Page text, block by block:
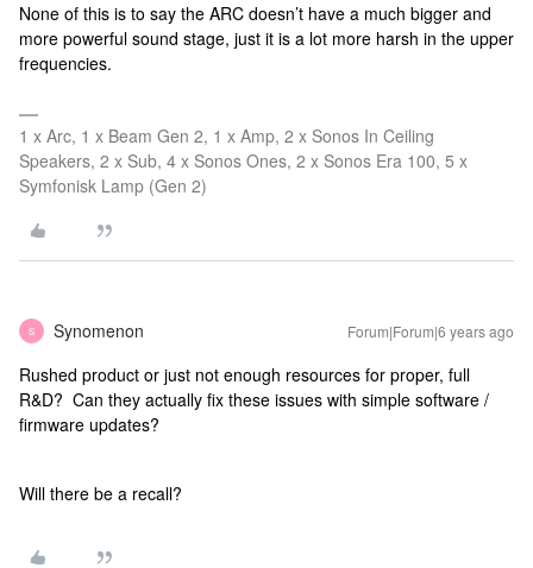
None of this is to say the ARC doesn’t have a much bigger and
more powerful sound stage, just it is a lot more harsh in the upper
frequencies.
1 x Arc, 1 x Beam Gen 2, 1 x Amp, 2 x Sonos In Ceiling
Speakers, 2 x Sub, 4 x Sonos Ones, 2 x Sonos Era 100, 5 x
Symfonisk Lamp (Gen 2)
S Synomenon Forum|Forum|6 years ago
Rushed product or just not enough resources for proper, full
R&D? Can they actually fix these issues with simple software /
firmware updates?
Will there be a recall?